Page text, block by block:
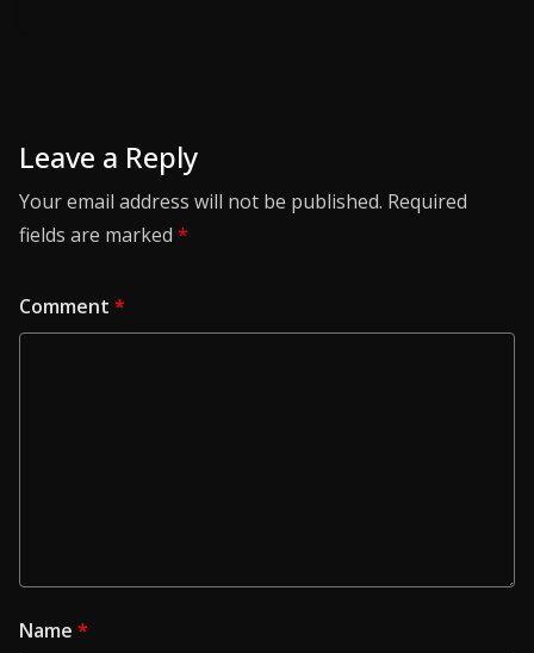
Leave a Reply
Your email address will not be published. Required
fields are marked *
Comment *
Name *